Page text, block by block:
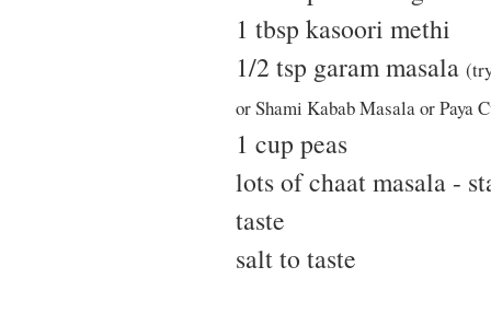
1 tbsp kasoori methi
1/2 tsp garam masala
or Shami Kabab Masala or Paya
1 cup peas
lots of chaat masala -
taste
salt to taste